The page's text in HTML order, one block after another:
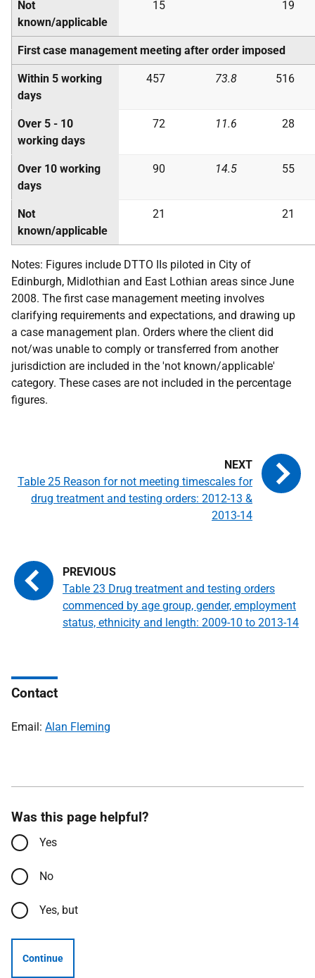
Not
known/applicable
15 19
First case management meeting after order imposed
Within 5 working
days
457 73.8 516
Over 5 - 10
working days
72 11.6 28
Over 10 working
days
90 14.5 55
Not
known/applicable
21 21
Notes: Figures include DTTO IIs piloted in City of
Edinburgh, Midlothian and East Lothian areas since June
2008. The first case management meeting involves
clarifying requirements and expectations, and drawing up
a case management plan. Orders where the client did
not/was unable to comply or transferred from another
jurisdiction are included in the 'not known/applicable'
category. These cases are not included in the percentage
figures.
Table 23 Drug treatment and testing orders
commenced by age group, gender, employment
status, ethnicity and length: 2009-10 to 2013-14
Table 25 Reason for not meeting timescales for
drug treatment and testing orders: 2012-13 &
2013-14
Contact
Email: Alan Fleming
Was this page helpful?
Yes
No
Yes, but
Continue